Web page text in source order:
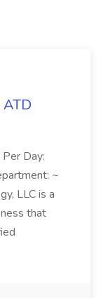
ATD
Day:
~
LLC is a
that